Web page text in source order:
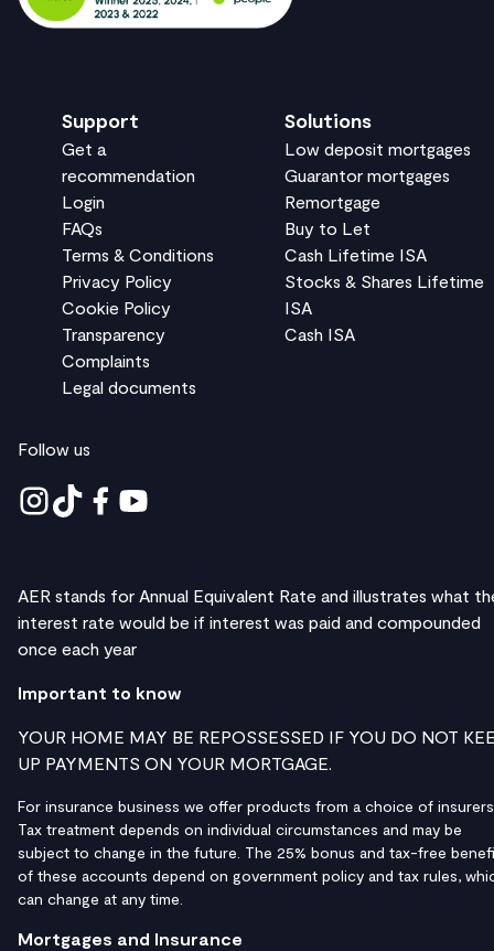
Support
Get a
recommendation
Login
FAQs
Terms & Conditions
Privacy Policy
Cookie Policy
Transparency
Complaints
Legal documents
Solutions
Low deposit mortgages
Guarantor mortgages
Remortgage
Buy to Let
Cash Lifetime ISA
Stocks & Shares Lifetime
ISA
Cash ISA
Follow us
AER stands for Annual Equivalent Rate and illustrates what
interest rate would be if interest was paid and compounded
once each year
Important to know
YOUR HOME MAY BE REPOSSESSED IF YOU DO NOT
UP PAYMENTS ON YOUR MORTGAGE.
For insurance business we offer products from a choice of
Tax treatment depends on individual circumstances and may be
subject to change in the future. The 25% bonus and tax-free
of these accounts depend on government policy and tax rules,
can change at any time.
Mortgages and Insurance